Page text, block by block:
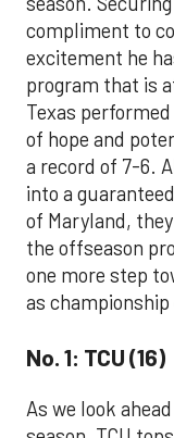
compliment to
excitement he
program that is
Texas
of hope and
a record of 7-6.
into a
of Maryland,
the offseason
one more step
as
No. 1: TCU (16)
As we look